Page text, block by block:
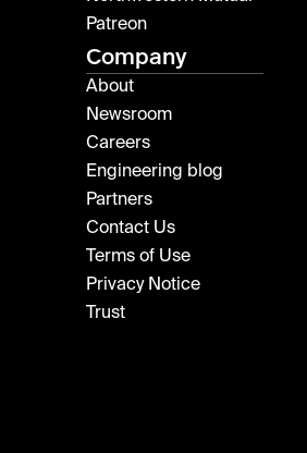
Patreon
Company
About
Newsroom
Careers
Engineering blog
Partners
Contact Us
Terms of Use
Privacy Notice
Trust